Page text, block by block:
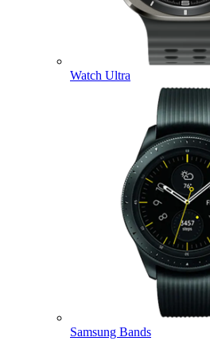
Watch Ultra
Samsung Bands